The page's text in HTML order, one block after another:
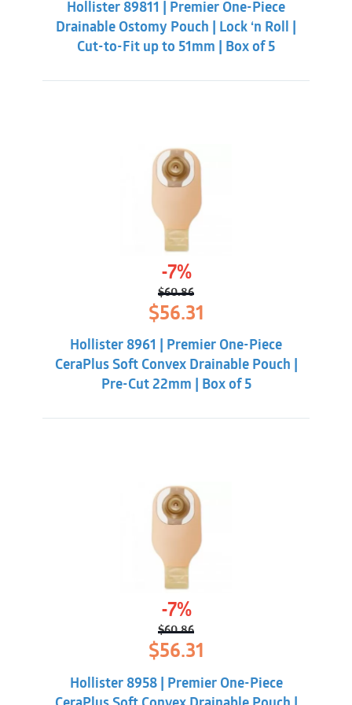
$55.31. $50.86.
Hollister 89811 | Premier One-Piece
Drainable Ostomy Pouch | Lock ‘n Roll |
Cut-to-Fit up to 51mm | Box of 5
-7%
$60.86
Original
price
was:
$60.86.
$56.31
$56.31.
Hollister 8961 | Premier One-Piece
CeraPlus Soft Convex Drainable Pouch |
Pre-Cut 22mm | Box of 5
-7%
$60.86
Original
price
was:
$60.86.
$56.31
$56.31.
Hollister 8958 | Premier One-Piece